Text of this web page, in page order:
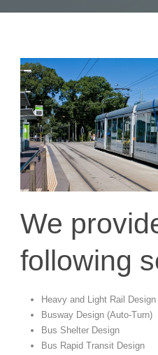
We
following
Heavy and Light Rail Design
Busway Design (Auto-Turn)
Bus Shelter Design
Bus Rapid Transit Design